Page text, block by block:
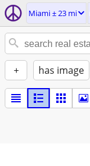
Miami ± 23 mi
+ has image